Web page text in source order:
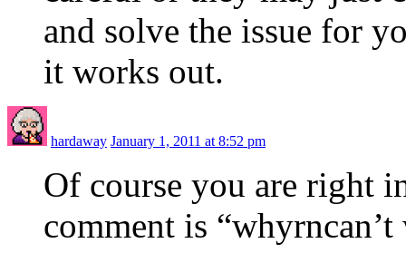
and solve the issue for
it works out.
hardaway January 1, 2011 at 8:52 pm
Of course you are right
comment is